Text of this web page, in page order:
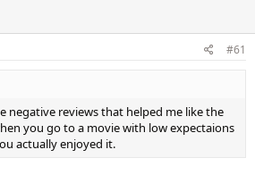
#61
negative reviews that helped me like the
you go to a movie with low expectaions
actually enjoyed it.